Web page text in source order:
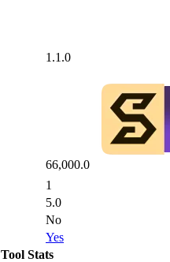
1.1.0
66,000.0
1
5.0
No
Yes
Tool Stats